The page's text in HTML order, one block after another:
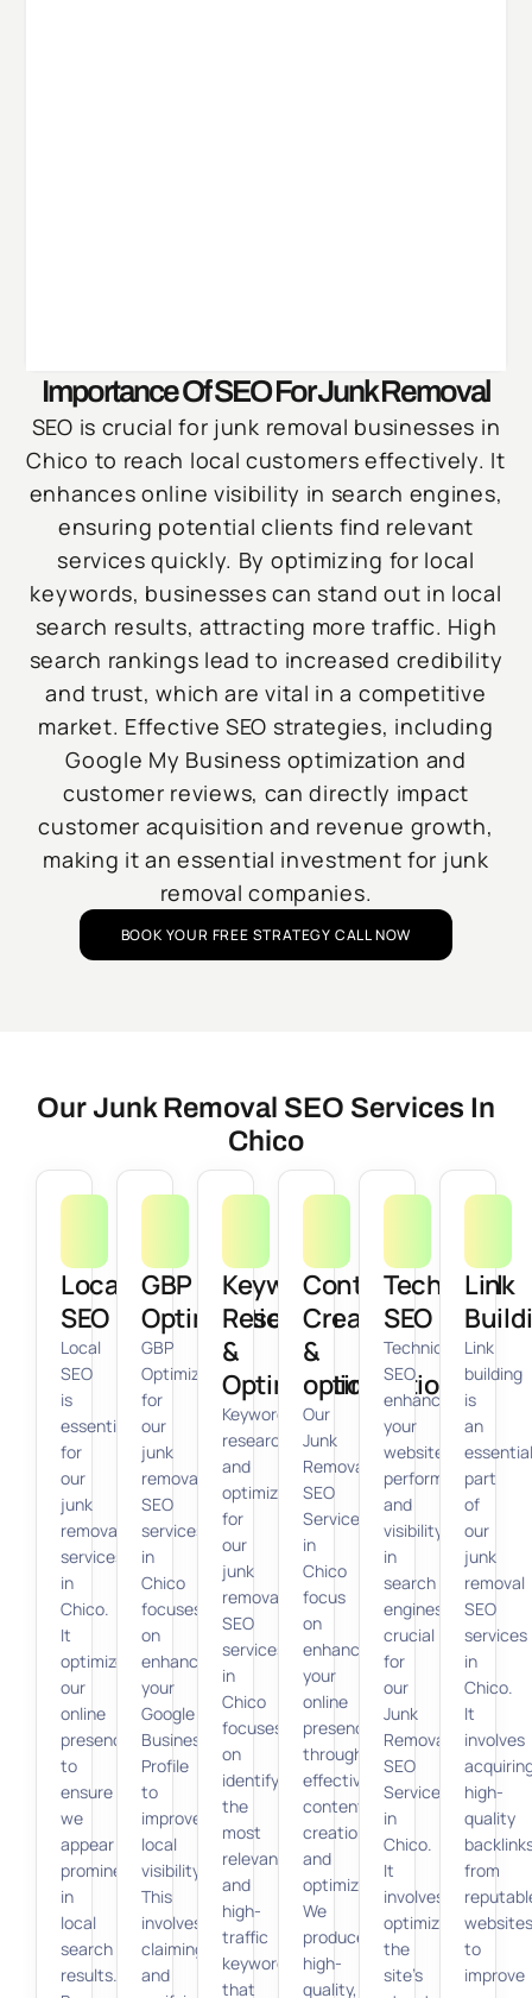
Importance Of SEO For Junk Removal
SEO is crucial for junk removal businesses in
Chico to reach local customers effectively. It
enhances online visibility in search engines,
ensuring potential clients find relevant
services quickly. By optimizing for local
keywords, businesses can stand out in local
search results, attracting more traffic. High
search rankings lead to increased credibility
and trust, which are vital in a competitive
market. Effective SEO strategies, including
Google My Business optimization and
customer reviews, can directly impact
customer acquisition and revenue growth,
making it an essential investment for junk
removal companies.
BOOK YOUR FREE STRATEGY CALL NOW
Our Junk Removal SEO Services In
Chico
Local
SEO
Local
SEO
is
essential
for
our
junk
removal
services
in
Chico.
It
optimizes
our
online
presence
to
ensure
we
appear
prominently
in
local
search
results.
GBP
Optimization
GBP
Optimization
for
our
junk
removal
SEO
services
in
Chico
focuses
on
enhancing
your
Google
Business
Profile
to
improve
local
visibility.
This
involves
claiming
and
Keyword
Research
&
Optimization
Keyword
research
and
optimization
for
our
junk
removal
SEO
services
in
Chico
focuses
on
identifying
the
most
relevant
and
high-
traffic
keywords
that
Content
Creation
&
optimization
Our
Junk
Removal
SEO
Services
in
Chico
focus
on
enhancing
your
online
presence
through
effective
content
creation
and
optimization.
We
produce
high-
quality,
Technical
SEO
Technical
SEO
enhances
your
website’s
performance
and
visibility
in
search
engines,
crucial
for
our
Junk
Removal
SEO
Services
in
Chico.
It
involves
optimizing
the
site’s
Link
Link
building
is
an
essential
part
of
our
junk
removal
SEO
services
in
Chico.
It
involves
high-
quality
from
websites
to
improve